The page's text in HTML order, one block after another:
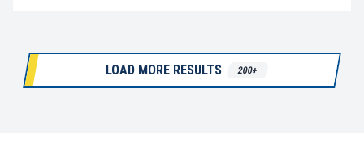
LOAD MORE RESULTS 200+